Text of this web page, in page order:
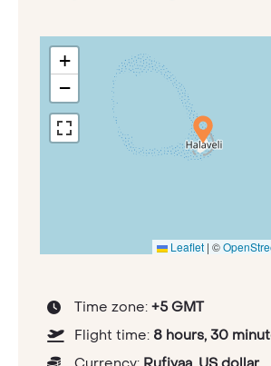
+
−
Leaflet | ©
Time zone: +5 GMT
Flight time: 8 hours, 30